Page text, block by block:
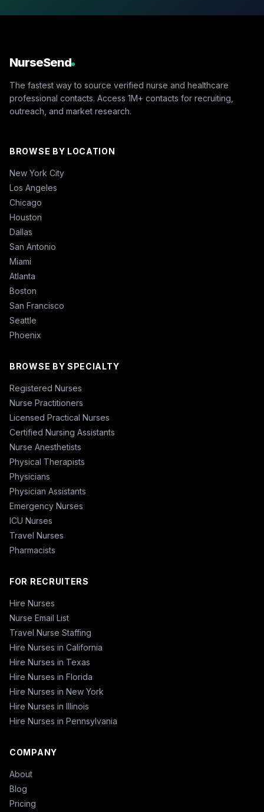
NurseSend
The fastest way to source verified nurse and healthcare
professional contacts. Access 1M+ contacts for recruiting,
outreach, and market research.
BROWSE BY LOCATION
New York City
Los Angeles
Chicago
Houston
Dallas
San Antonio
Miami
Atlanta
Boston
San Francisco
Seattle
Phoenix
BROWSE BY SPECIALTY
Registered Nurses
Nurse Practitioners
Licensed Practical Nurses
Certified Nursing Assistants
Nurse Anesthetists
Physical Therapists
Physicians
Physician Assistants
Emergency Nurses
ICU Nurses
Travel Nurses
Pharmacists
FOR RECRUITERS
Hire Nurses
Nurse Email List
Travel Nurse Staffing
Hire Nurses in California
Hire Nurses in Texas
Hire Nurses in Florida
Hire Nurses in New York
Hire Nurses in Illinois
Hire Nurses in Pennsylvania
COMPANY
About
Blog
Pricing